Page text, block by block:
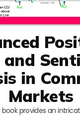
and
in
Markets
book provides an